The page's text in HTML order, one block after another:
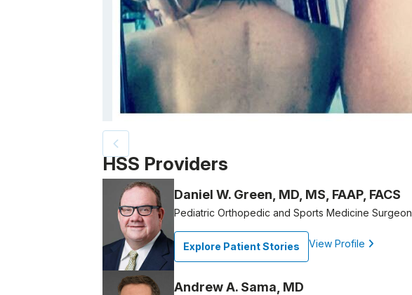
Patient image of: Iriana Santana, 1 of 2
HSS Providers
Daniel W. Green, MD, MS, FAAP, FACS
Pediatric Orthopedic and Sports Medicine Surgeon
Explore Patient Stories View Profile
Andrew A. Sama, MD